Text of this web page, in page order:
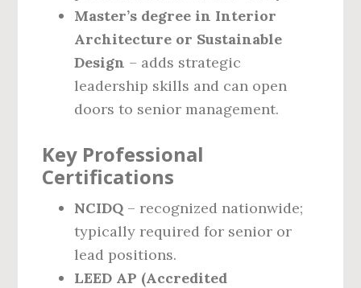
Master’s degree in Interior
Architecture or Sustainable
Design – adds strategic
leadership skills and can open
doors to senior management.
Key Professional
Certifications
NCIDQ – recognized nationwide;
typically required for senior or
lead positions.
LEED AP (Accredited